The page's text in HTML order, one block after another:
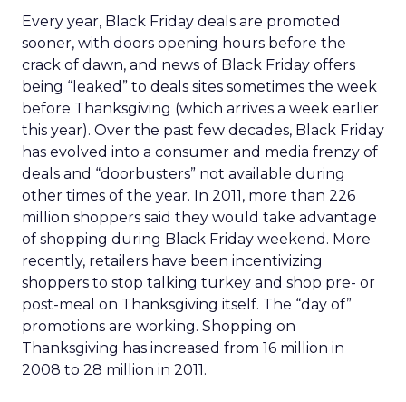
Every year, Black Friday deals are promoted
sooner, with doors opening hours before the
crack of dawn, and news of Black Friday offers
being “leaked” to deals sites sometimes the week
before Thanksgiving (which arrives a week earlier
this year). Over the past few decades, Black Friday
has evolved into a consumer and media frenzy of
deals and “doorbusters” not available during
other times of the year. In 2011, more than 226
million shoppers said they would take advantage
of shopping during Black Friday weekend. More
recently, retailers have been incentivizing
shoppers to stop talking turkey and shop pre- or
post-meal on Thanksgiving itself. The “day of”
promotions are working. Shopping on
Thanksgiving has increased from 16 million in
2008 to 28 million in 2011.